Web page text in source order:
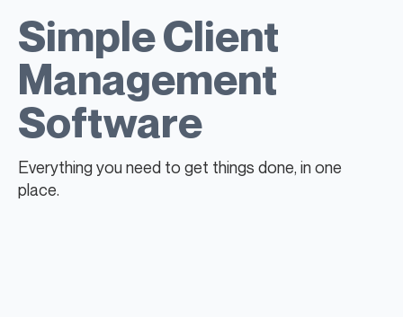
Simple Client
Management
Software
Everything you need to get things done, in one
place.